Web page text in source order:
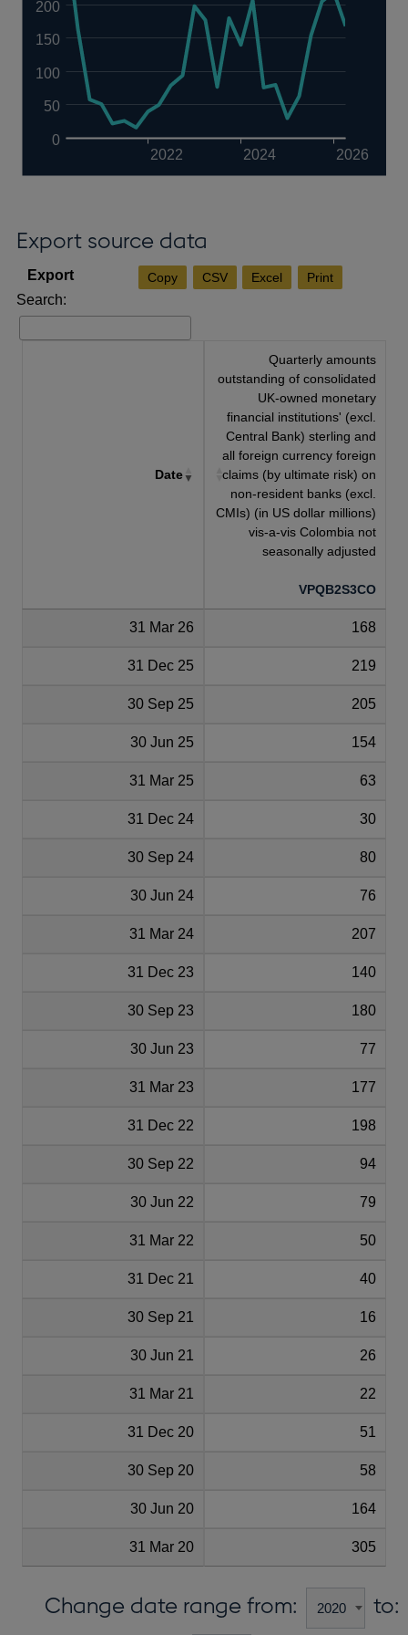
2022 2024 2026
0
50
100
150
200
Export source data
Copy CSV Excel Print
Search:
Date
Quarterly amounts
outstanding of consolidated
UK-owned monetary
financial institutions' (excl.
Central Bank) sterling and
all foreign currency foreign
claims (by ultimate risk) on
non-resident banks (excl.
CMIs) (in US dollar millions)
vis-a-vis Colombia not
seasonally adjusted
VPQB2S3CO
31 Mar 26 168
31 Dec 25 219
30 Sep 25 205
30 Jun 25 154
31 Mar 25 63
31 Dec 24 30
30 Sep 24 80
30 Jun 24 76
31 Mar 24 207
31 Dec 23 140
30 Sep 23 180
30 Jun 23 77
31 Mar 23 177
31 Dec 22 198
30 Sep 22 94
30 Jun 22 79
31 Mar 22 50
31 Dec 21 40
30 Sep 21 16
30 Jun 21 26
31 Mar 21 22
31 Dec 20 51
30 Sep 20 58
30 Jun 20 164
31 Mar 20 305
Change date range from: to: